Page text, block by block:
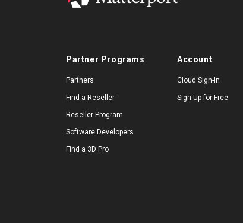
Partner Programs
Partners
Find a Reseller
Reseller Program
Software Developers
Find a 3D Pro
Account
Cloud Sign-In
Sign Up for Free